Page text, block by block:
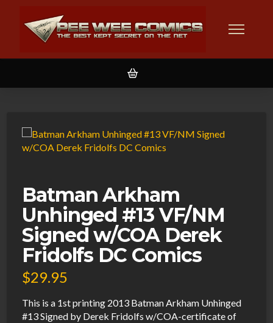
Batman Arkham
Unhinged #13 VF/NM
Signed w/COA Derek
Fridolfs DC Comics
$29.95
This is a 1st printing 2013 Batman Arkham Unhinged
#13 Signed by Derek Fridolfs w/COA-certificate of